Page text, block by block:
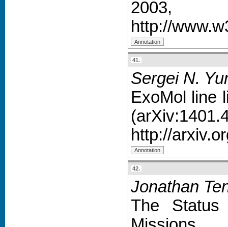
2003,
http://
41.
Sergei N.
ExoMol line
http://
42.
Jonathan
The Status